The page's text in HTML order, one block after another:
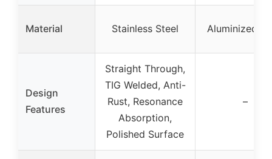
Material Stainless Steel Aluminized
Design
Features
Straight Through,
TIG Welded, Anti-
Rust, Resonance
Absorption,
Polished Surface
–